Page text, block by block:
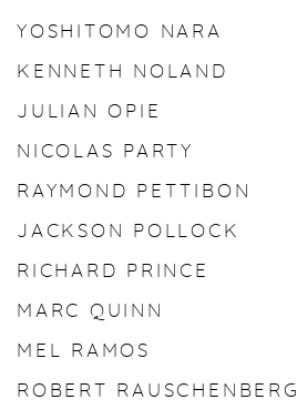
YOSHITOMO NARA
KENNETH NOLAND
JULIAN OPIE
NICOLAS PARTY
RAYMOND PETTIBON
JACKSON POLLOCK
RICHARD PRINCE
MARC QUINN
MEL RAMOS
ROBERT RAUSCHENBERG